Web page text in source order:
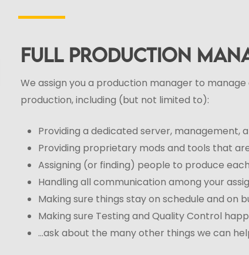
FULL PRODUCTION
We assign you a production manager to
production, including (but not limited to):
Providing a dedicated server, management,
Providing proprietary mods and tools that
Assigning (or finding) people to produce
Handling all communication among your
Making sure things stay on schedule and on
Making sure Testing and Quality Control
…ask about the many other things we can